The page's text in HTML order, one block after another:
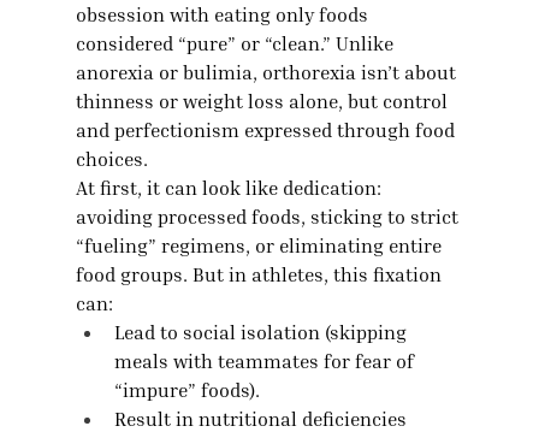
obsession with eating only foods
considered “pure” or “clean.” Unlike
anorexia or bulimia, orthorexia isn’t about
thinness or weight loss alone, but control
and perfectionism expressed through food
choices.
At first, it can look like dedication:
avoiding processed foods, sticking to strict
“fueling” regimens, or eliminating entire
food groups. But in athletes, this fixation
can:
Lead to social isolation (skipping
meals with teammates for fear of
“impure” foods).
Result in nutritional deficiencies